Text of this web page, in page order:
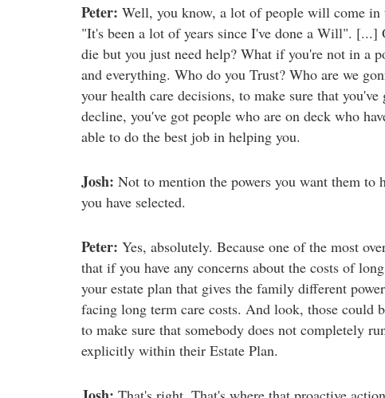
Peter: Well, you know, a lot of people will come
"It's been a lot of years since I've done a Will".
die but you just need help? What if you're not in a
and everything. Who do you Trust? Who are we
your health care decisions, to make sure that
decline, you've got people who are on deck who
able to do the best job in helping you.
Josh: Not to mention the powers you want them to
you have selected.
Peter: Yes, absolutely. Because one of the most
that if you have any concerns about the costs of
your estate plan that gives the family different
facing long term care costs. And look, those could
to make sure that somebody does not completely
explicitly within their Estate Plan.